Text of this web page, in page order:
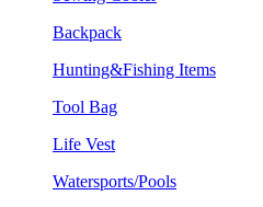
Backpack
Hunting&Fishing Items
Tool Bag
Life Vest
Watersports/Pools